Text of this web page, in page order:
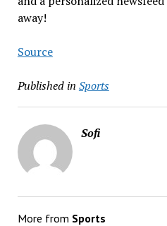
away!
Source
Published in Sports
Sofi
More from Sports